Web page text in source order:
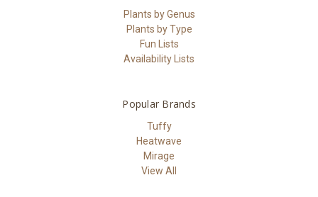
Plants by Genus
Plants by Type
Fun Lists
Availability Lists
Popular Brands
Tuffy
Heatwave
Mirage
View All